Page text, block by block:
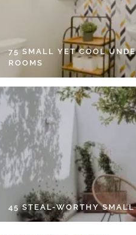
75 SMALL YET COOL
ROOMS
45 STEAL-WORTHY